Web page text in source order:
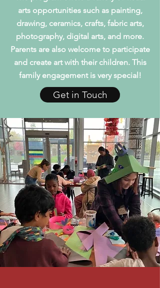
arts opportunities such as painting,
drawing, ceramics, crafts, fabric arts,
photography, digital arts, and more.
Parents are also welcome to participate
and create art with their children. This
family engagement is very special!
Get in Touch